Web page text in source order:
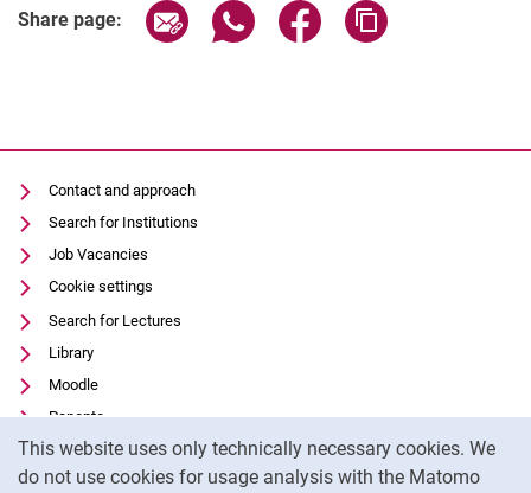
This website uses only technically necessary cookies. We
do not use cookies for usage analysis with the Matomo
Share page: Share page via email
Share page via WhatsApp
Share page via
Contact and approach
Search for Institutions
Job Vacancies
Cookie settings
Search for Lectures
Library
Moodle
Panopto
Data privacy
Accessibility